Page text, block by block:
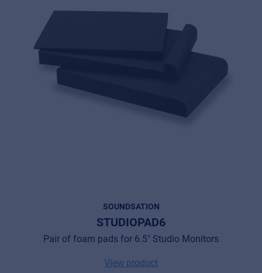
SOUNDSATION
STUDIOPAD6
Pair of foam pads for 6.5" Studio Monitors
View product